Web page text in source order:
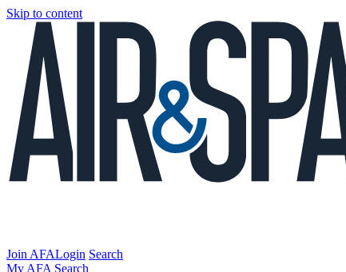
Skip to content
Join AFALogin Search
My AFA Search